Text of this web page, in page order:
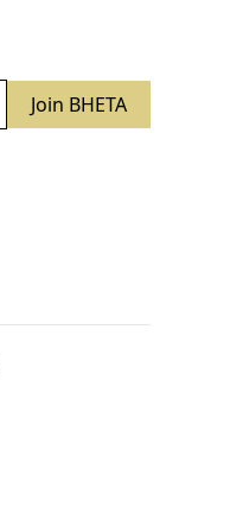
Join BHETA